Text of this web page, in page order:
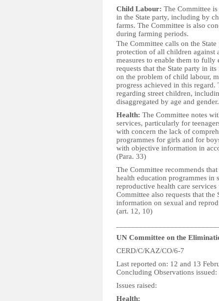
Child Labour: The Committee
in the State party, including by
farms. The Committee is also
during farming periods.
The Committee calls on the
protection of all children against
measures to enable them to
requests that the State party in
on the problem of child labour,
progress achieved in this
regarding street children,
disaggregated by age and
Health: The Committee notes
services, particularly for
with concern the lack of
programmes for girls and for
with objective information in
(Para. 33)
The Committee recommends
health education programmes in
reproductive health care
Committee also requests that
information on sexual and
(art. 12, 10)
UN Committee on the
CERD/C/KAZ/CO/6-7
Last reported on: 12 and 13
Concluding Observations
Issues raised:
Health: